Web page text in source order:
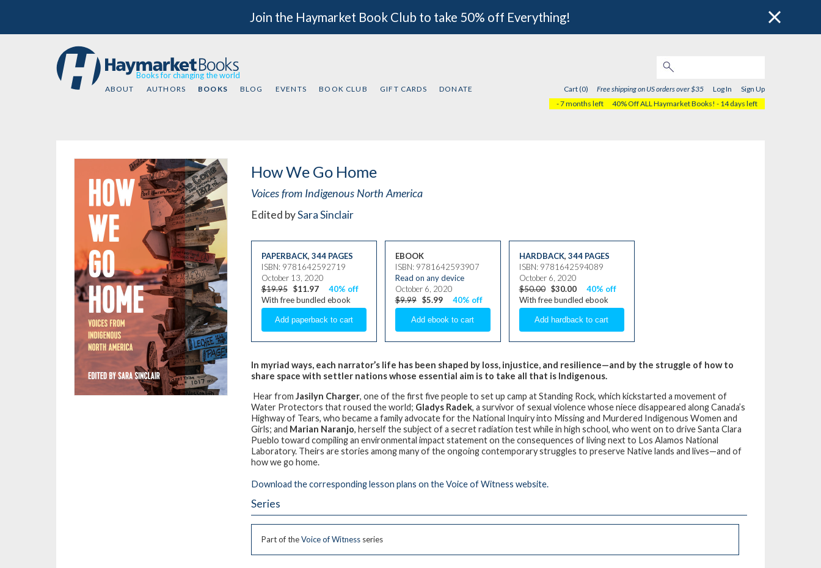
Join the Haymarket Book Club to take 50% off Everything!
Books for changing the world
ABOUT AUTHORS BOOKS BLOG EVENTS BOOK CLUB GIFT CARDS DONATE Cart (0) Free shipping on US orders over $35 Log In
Sign Up
- 7 months left
40% Off ALL Haymarket Books! - 14 days left
How We Go Home
Voices from Indigenous North America
Edited bySara Sinclair
PAPERBACK, 344 PAGES
ISBN: 9781642592719
October 13, 2020
$19.95 $11.97
40% off
With free bundled ebook
EBOOK
ISBN: 9781642593907
Read on any device
October 6, 2020
$9.99 $5.99 40% off
HARDBACK, 344 PAGES
ISBN: 9781642594089
October 6, 2020
$50.00 $30.00
40% off
With free bundled ebook
In myriad ways, each narrator’s life has been shaped by loss, injustice, and resilience—and by the struggle of how to
share space with settler nations whose essential aim is to take all that is Indigenous.
Hear from Jasilyn Charger, one of the first five people to set up camp at Standing Rock, which kickstarted a movement of
Water Protectors that roused the world; Gladys Radek, a survivor of sexual violence whose niece disappeared along Canada’s
Highway of Tears, who became a family advocate for the National Inquiry into Missing and Murdered Indigenous Women and
Girls; and Marian Naranjo, herself the subject of a secret radiation test while in high school, who went on to drive Santa Clara
Pueblo toward compiling an environmental impact statement on the consequences of living next to Los Alamos National
Laboratory. Theirs are stories among many of the ongoing contemporary struggles to preserve Native lands and lives—and of
how we go home.
Download the corresponding lesson plans on the Voice of Witness website.
Series
Part of theVoice of Witnessseries